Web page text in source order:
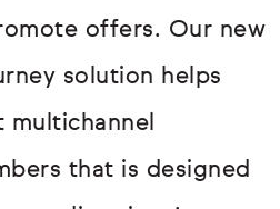
offers. Our new
solution helps
multichannel
that is designed